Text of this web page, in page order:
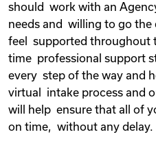
should work with an
needs and willing to go the
feel supported throughout
time professional support
every step of the way and
virtual intake process and
will help ensure that all of
on time, without any delay.